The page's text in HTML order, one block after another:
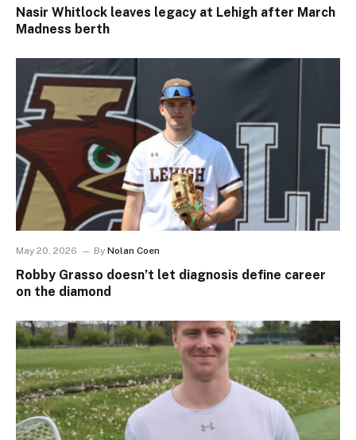
Nasir Whitlock leaves legacy at Lehigh after March
Madness berth
May 20, 2026 By Nolan Coen
Robby Grasso doesn’t let diagnosis define career
on the diamond